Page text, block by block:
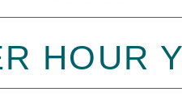
HOUR